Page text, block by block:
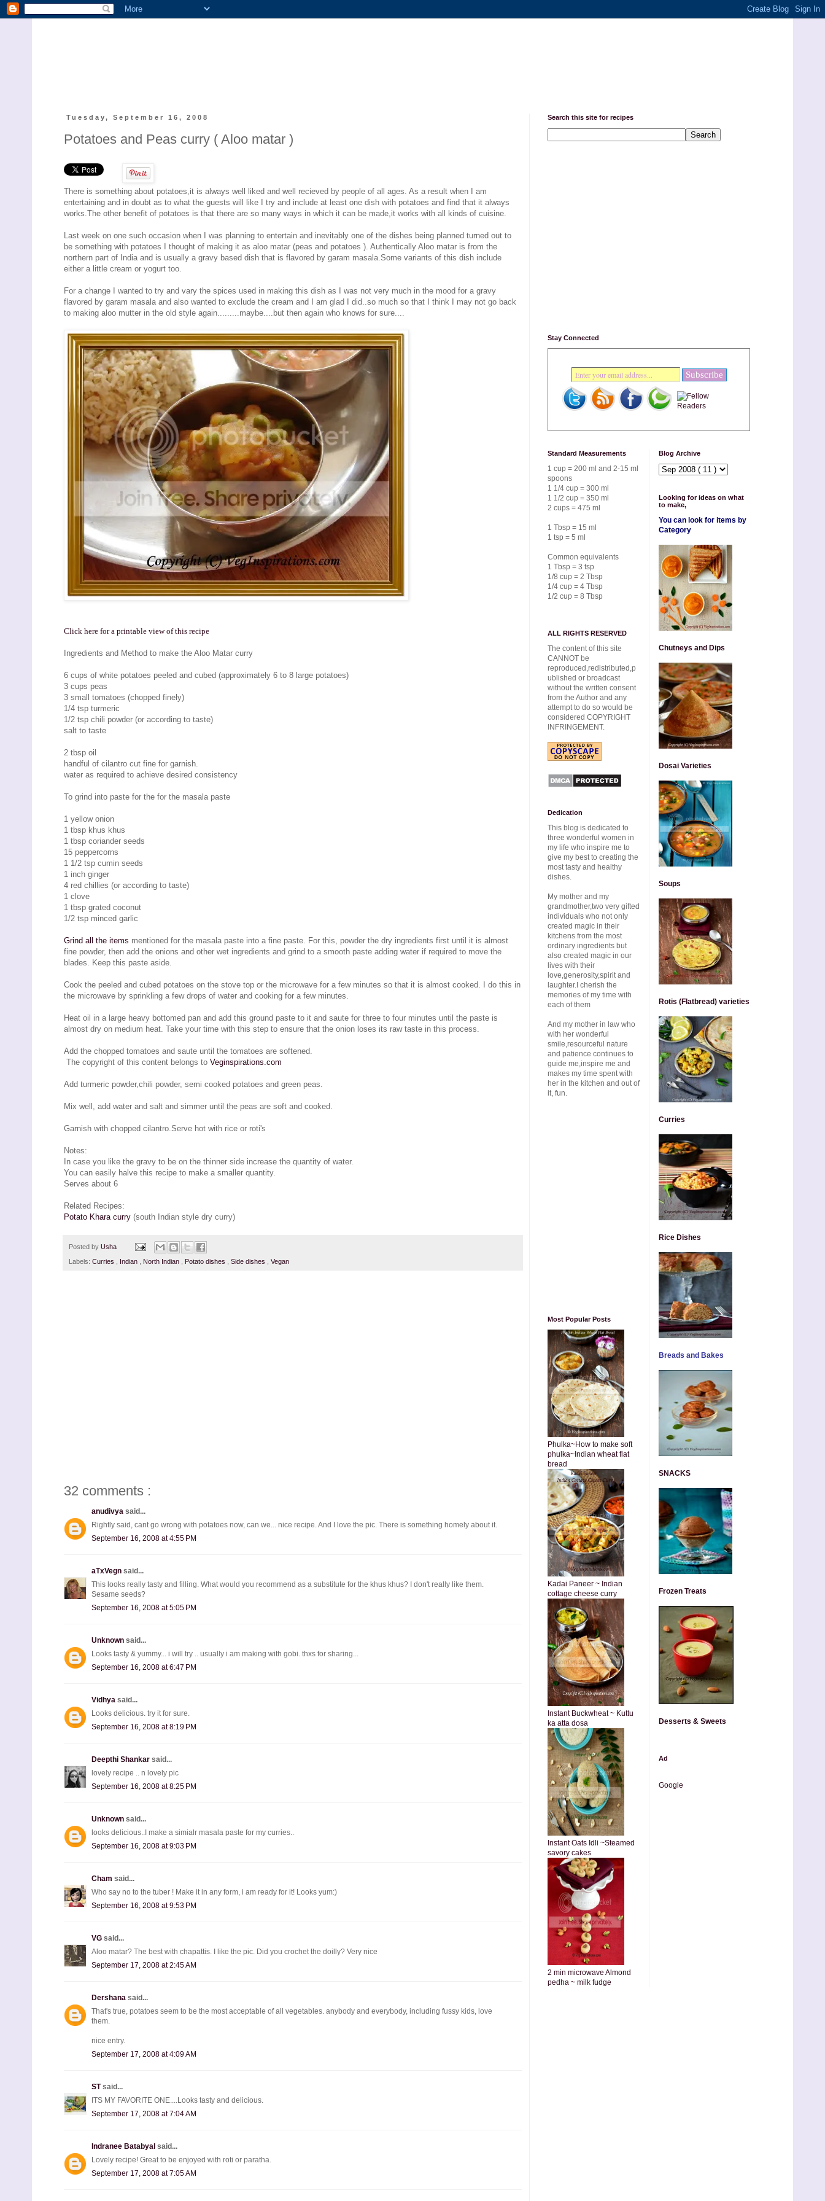
Tuesday, September 16, 2008
Potatoes and Peas curry ( Aloo matar )
There is something about potatoes,it is always well liked and well recieved by people of all ages. As a result when I am
entertaining and in doubt as to what the guests will like I try and include at least one dish with potatoes and find that it always
works.The other benefit of potatoes is that there are so many ways in which it can be made,it works with all kinds of cuisine.
Last week on one such occasion when I was planning to entertain and inevitably one of the dishes being planned turned out to
be something with potatoes I thought of making it as aloo matar (peas and potatoes ). Authentically Aloo matar is from the
northern part of India and is usually a gravy based dish that is flavored by garam masala.Some variants of this dish include
either a little cream or yogurt too.
For a change I wanted to try and vary the spices used in making this dish as I was not very much in the mood for a gravy
flavored by garam masala and also wanted to exclude the cream and I am glad I did..so much so that I think I may not go back
to making aloo mutter in the old style again.........maybe....but then again who knows for sure....
Click here for a printable view of this recipe
Ingredients and Method to make the Aloo Matar curry
6 cups of white potatoes peeled and cubed (approximately 6 to 8 large potatoes)
3 cups peas
3 small tomatoes (chopped finely)
1/4 tsp turmeric
1/2 tsp chili powder (or according to taste)
salt to taste
2 tbsp oil
handful of cilantro cut fine for garnish.
water as required to achieve desired consistency
To grind into paste for the for the masala paste
1 yellow onion
1 tbsp khus khus
1 tbsp coriander seeds
15 peppercorns
1 1/2 tsp cumin seeds
1 inch ginger
4 red chillies (or according to taste)
1 clove
1 tbsp grated coconut
1/2 tsp minced garlic
Grind all the items mentioned for the masala paste into a fine paste. For this, powder the dry ingredients first until it is almost
fine powder, then add the onions and other wet ingredients and grind to a smooth paste adding water if required to move the
blades. Keep this paste aside.
Cook the peeled and cubed potatoes on the stove top or the microwave for a few minutes so that it is almost cooked. I do this in
the microwave by sprinkling a few drops of water and cooking for a few minutes.
Heat oil in a large heavy bottomed pan and add this ground paste to it and saute for three to four minutes until the paste is
almost dry on medium heat. Take your time with this step to ensure that the onion loses its raw taste in this process.
Add the chopped tomatoes and saute until the tomatoes are softened.
The copyright of this content belongs to Veginspirations.com
Add turmeric powder,chili powder, semi cooked potatoes and green peas.
Mix well, add water and salt and simmer until the peas are soft and cooked.
Garnish with chopped cilantro.Serve hot with rice or roti's
Notes:
In case you like the gravy to be on the thinner side increase the quantity of water.
You can easily halve this recipe to make a smaller quantity.
Serves about 6
Related Recipes:
Potato Khara curry (south Indian style dry curry)
Posted by Usha
Labels: Curries Indian North Indian Potato dishes Side dishes Vegan
32 comments :
anudivya said...
Rightly said, cant go wrong with potatoes now, can we... nice recipe. And I love the pic. There is something homely about it.
September 16, 2008 at 4:55 PM
aTxVegn said...
This looks really tasty and filling. What would you recommend as a substitute for the khus khus? I don't really like them.
Sesame seeds?
September 16, 2008 at 5:05 PM
Unknown said...
Looks tasty & yummy... i will try .. usually i am making with gobi. thxs for sharing...
September 16, 2008 at 6:47 PM
Vidhya said...
Looks delicious. try it for sure.
September 16, 2008 at 8:19 PM
Deepthi Shankar said...
lovely recipe .. n lovely pic
September 16, 2008 at 8:25 PM
Unknown said...
looks delicious..I make a simialr masala paste for my curries..
September 16, 2008 at 9:03 PM
Cham said...
Who say no to the tuber ! Make it in any form, i am ready for it! Looks yum:)
September 16, 2008 at 9:53 PM
VG said...
Aloo matar? The best with chapattis. I like the pic. Did you crochet the doilly? Very nice
September 17, 2008 at 2:45 AM
Dershana said...
That's true, potatoes seem to be the most acceptable of all vegetables. anybody and everybody, including fussy kids, love
them.
nice entry.
September 17, 2008 at 4:09 AM
STsaid...
ITS MY FAVORITE ONE....Looks tasty and delicious.
September 17, 2008 at 7:04 AM
Indranee Batabyal said...
Lovely recipe! Great to be enjoyed with roti or paratha.
September 17, 2008 at 7:05 AM
Search this site for recipes
Stay Connected
Standard Measurements
1 cup = 200 ml and 2-15 ml
spoons
1 1/4 cup = 300 ml
1 1/2 cup = 350 ml
2 cups = 475 ml
1 Tbsp = 15 ml
1 tsp = 5 ml
Common equivalents
1 Tbsp = 3 tsp
1/8 cup = 2 Tbsp
1/4 cup = 4 Tbsp
1/2 cup = 8 Tbsp
ALL RIGHTS RESERVED
The content of this site
CANNOT be
reproduced,redistributed,p
ublished or broadcast
without the written consent
from the Author and any
attempt to do so would be
considered COPYRIGHT
INFRINGEMENT.
Dedication
This blog is dedicated to
three wonderful women in
my life who inspire me to
give my best to creating the
most tasty and healthy
dishes.
My mother and my
grandmother,two very gifted
individuals who not only
created magic in their
kitchens from the most
ordinary ingredients but
also created magic in our
lives with their
love,generosity,spirit and
laughter.I cherish the
memories of my time with
each of them
And my mother in law who
with her wonderful
smile,resourceful nature
and patience continues to
guide me,inspire me and
makes my time spent with
her in the kitchen and out of
it, fun.
Most Popular Posts
Phulka~How to make soft
phulka~Indian wheat flat
bread
Kadai Paneer ~ Indian
cottage cheese curry
Instant Buckwheat ~ Kuttu
ka atta dosa
Instant Oats Idli ~Steamed
savory cakes
2 min microwave Almond
pedha ~ milk fudge
Blog Archive
Looking for ideas on what
to make,
You can look for items by
Category
Chutneys and Dips
Dosai Varieties
Soups
Rotis (Flatbread) varieties
Curries
Rice Dishes
Breads and Bakes
SNACKS
Frozen Treats
Desserts & Sweets
Ad
Google